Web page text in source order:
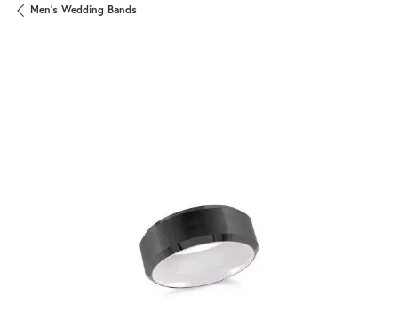
Men's Wedding Bands